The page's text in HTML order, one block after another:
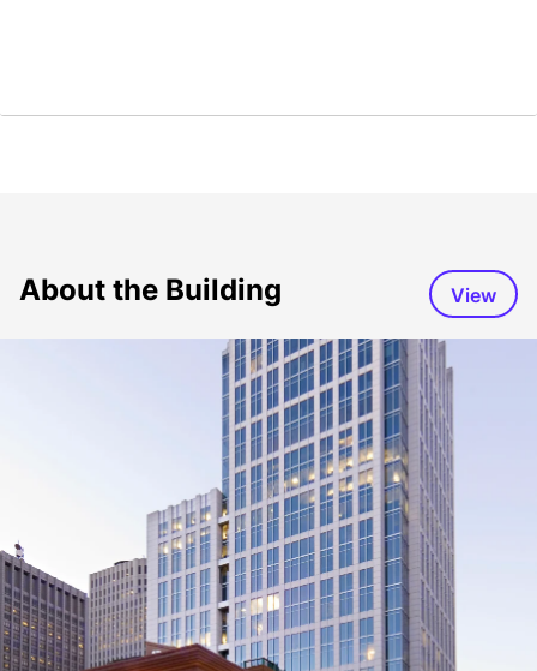
About the Building View